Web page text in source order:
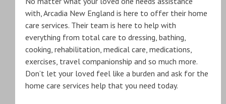
with, Arcadia New England is here to offer their home
care services. Their team is here to help with
everything from total care to dressing, bathing,
cooking, rehabilitation, medical care, medications,
exercises, travel companionship and so much more.
Don’t let your loved feel like a burden and ask for the
home care services help that you need today.